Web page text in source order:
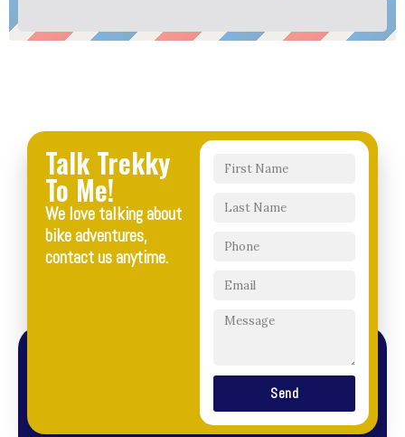
Talk Trekky
To Me!
We love talking about
bike adventures,
contact us anytime.
Send